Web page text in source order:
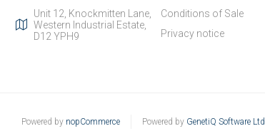
Unit 12, Knockmitten Lane,
Western Industrial Estate,
D12 YPH9
Conditions of Sale
Privacy notice
Powered by nopCommerce Powered by GenetiQ Software Ltd